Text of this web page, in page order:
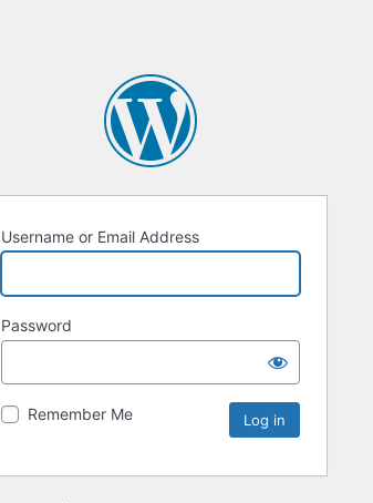
Username or Email Address
Password
Remember Me